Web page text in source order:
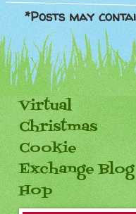
*Posts may
Virtual
Christmas
Cookie
Exchange Blog
Hop